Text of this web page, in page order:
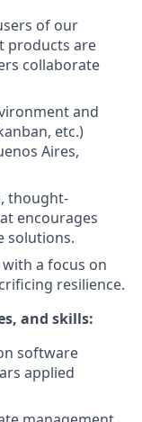
of our
products are
collaborate
and
etc.)
Aires,
thought-
encourages
solutions.
a focus on
resilience.
and skills:
software
applied